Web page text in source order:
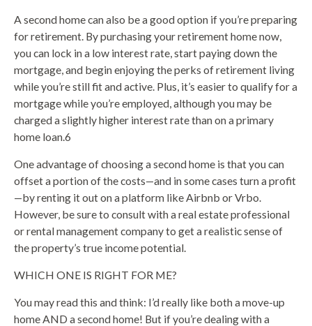
A second home can also be a good option if you’re preparing
for retirement. By purchasing your retirement home now,
you can lock in a low interest rate, start paying down the
mortgage, and begin enjoying the perks of retirement living
while you’re still fit and active. Plus, it’s easier to qualify for a
mortgage while you’re employed, although you may be
charged a slightly higher interest rate than on a primary
home loan.6
One advantage of choosing a second home is that you can
offset a portion of the costs—and in some cases turn a profit
—by renting it out on a platform like Airbnb or Vrbo.
However, be sure to consult with a real estate professional
or rental management company to get a realistic sense of
the property’s true income potential.
WHICH ONE IS RIGHT FOR ME?
You may read this and think: I’d really like both a move-up
home AND a second home! But if you’re dealing with a